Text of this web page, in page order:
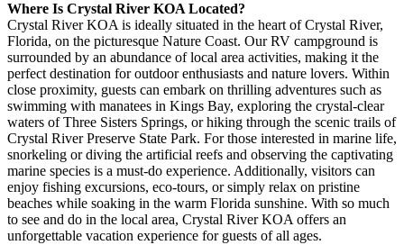
Where Is Crystal River KOA Located?
Crystal River KOA is ideally situated in the heart of Crystal River,
Florida, on the picturesque Nature Coast. Our RV campground is
surrounded by an abundance of local area activities, making it the
perfect destination for outdoor enthusiasts and nature lovers. Within
close proximity, guests can embark on thrilling adventures such as
swimming with manatees in Kings Bay, exploring the crystal-clear
waters of Three Sisters Springs, or hiking through the scenic trails of
Crystal River Preserve State Park. For those interested in marine life,
snorkeling or diving the artificial reefs and observing the captivating
marine species is a must-do experience. Additionally, visitors can
enjoy fishing excursions, eco-tours, or simply relax on pristine
beaches while soaking in the warm Florida sunshine. With so much
to see and do in the local area, Crystal River KOA offers an
unforgettable vacation experience for guests of all ages.